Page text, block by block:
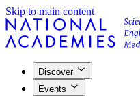
Skip to main content
Discover
Events